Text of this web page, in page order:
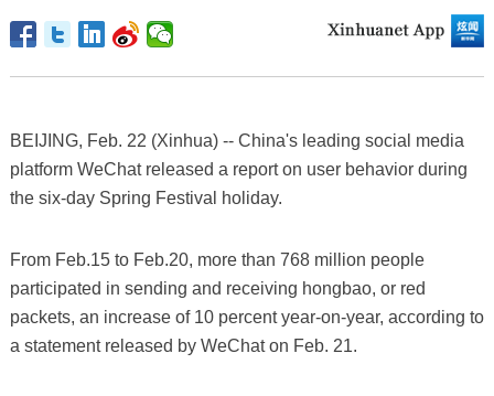
BEIJING, Feb. 22 (Xinhua) -- China's leading social media
platform WeChat released a report on user behavior during
the six-day Spring Festival holiday.
From Feb.15 to Feb.20, more than 768 million people
participated in sending and receiving hongbao, or red
packets, an increase of 10 percent year-on-year, according to
a statement released by WeChat on Feb. 21.